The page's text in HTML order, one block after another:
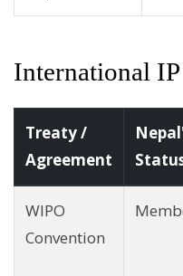
International
Treaty /
Agreement
WIPO
Convention